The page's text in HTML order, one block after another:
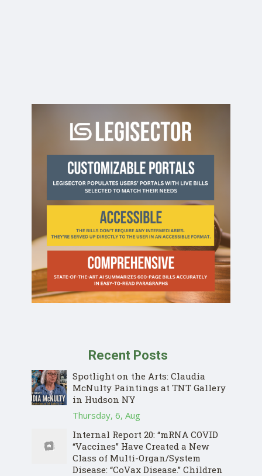
Recent Posts
Spotlight on the Arts: Claudia
McNulty Paintings at TNT Gallery
in Hudson NY
Thursday, 6, Aug
Internal Report 20: “mRNA COVID
“Vaccines” Have Created a New
Class of Multi-Organ/System
Disease: “CoVax Disease.” Children